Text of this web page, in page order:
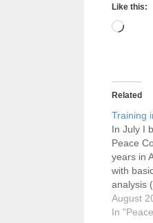
Like this:
Related
Training
In July I
Peace
years in
with
analysis
Threats),
August
In